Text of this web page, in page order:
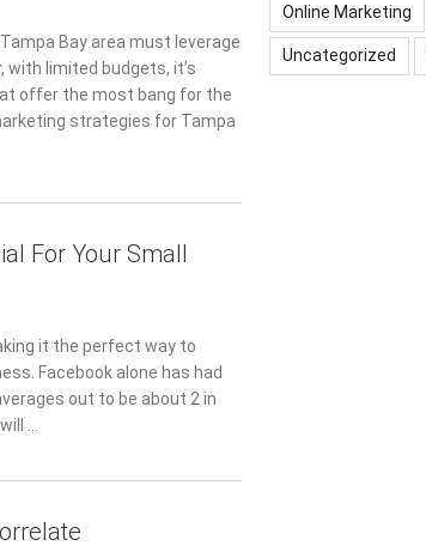
Bay area must leverage
with limited budgets, it’s
offer the most bang for the
strategies for Tampa
For Your Small
it the perfect way to
Facebook alone has had
out to be about 2 in
…
Online Marketing
Uncategorized